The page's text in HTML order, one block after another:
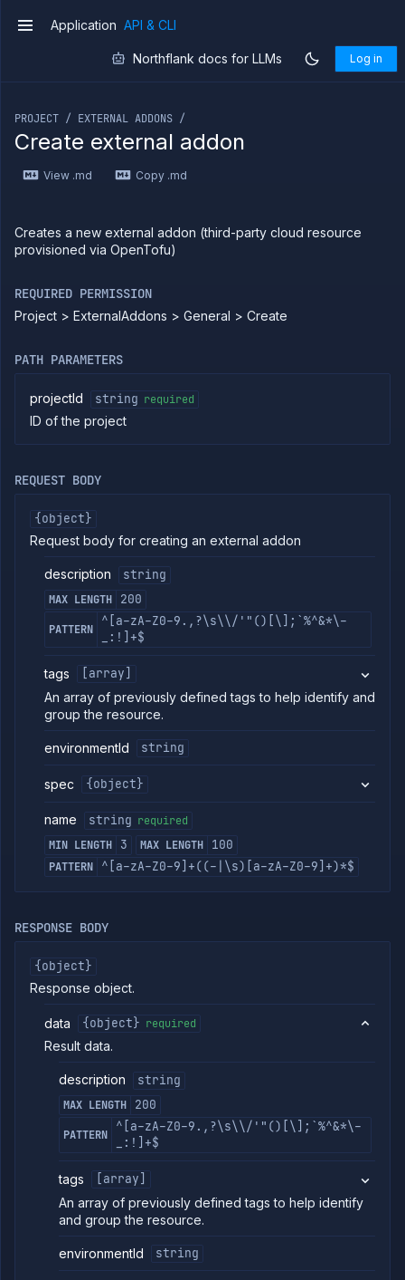
Introduction
Use
Use
the
CLI
JavaScript
client
Copy
Execute
commands
Log
Retrieve
API
REFERENCE
Project
Addons
External
Addons
GET
List
addons
POST
Create
external
GET
Get
external
addon
PATCH
Update
external
addon
DELETE
Delete
external
addon
Jobs
Models
Pipelines
Preview
Blueprints
Secrets
Services
Volumes
Workflows
Team
Organization
Miscellaneous
Application API & CLI
Northflank docs for LLMs Log in
PROJECT / EXTERNAL ADDONS /
Create external addon
View .md Copy .md
Creates a new external addon (third-party cloud resource
provisioned via OpenTofu)
REQUIRED PERMISSION
Project > ExternalAddons > General > Create
PATH PARAMETERS
projectId string required
ID of the project
REQUEST BODY
{object}
Request body for creating an external addon
description string
MAX LENGTH 200
PATTERN
^[a-zA-Z0-9.,?\s\\/'"()[\];`%^&*\-
_:!]+$
tags
[array]
An array of previously defined tags to help identify and
group the resource.
environmentId string
spec {object}
name string required
MIN LENGTH
3 MAX LENGTH 100
PATTERN ^[a-zA-Z0-9]+((-|\s)[a-zA-Z0-9]+)*$
RESPONSE BODY
{object}
Response object.
data {object} required
Result data.
description string
MAX LENGTH 200
PATTERN
^[a-zA-Z0-9.,?\s\\/'"()[\];`%^&*\-
_:!]+$
tags
[array]
An array of previously defined tags to help identify
and group the resource.
environmentId string